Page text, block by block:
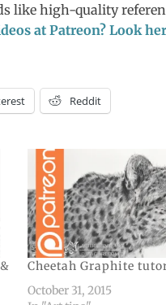
like high-quality
at Patreon? Look
Reddit
Cheetah Graphite
October 31, 2015